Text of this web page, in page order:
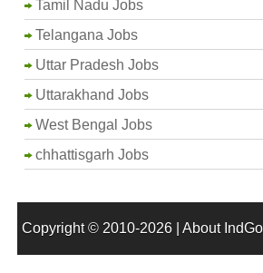
Tamil Nadu Jobs
Telangana Jobs
Uttar Pradesh Jobs
Uttarakhand Jobs
West Bengal Jobs
chhattisgarh Jobs
Copyright © 2010-2026 | About